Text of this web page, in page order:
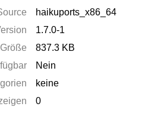
haikuports_x86_64
1.7.0-1
Größe
837.3 KB
Nein
keine
0